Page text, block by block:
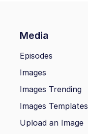
Media
Episodes
Images
Images Trending
Images Templates
Upload an Image